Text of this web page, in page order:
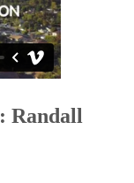
Randall